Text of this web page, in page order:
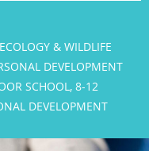
ECOLOGY & WILDLIFE
DEVELOPMENT
SCHOOL, 8-12
DEVELOPMENT